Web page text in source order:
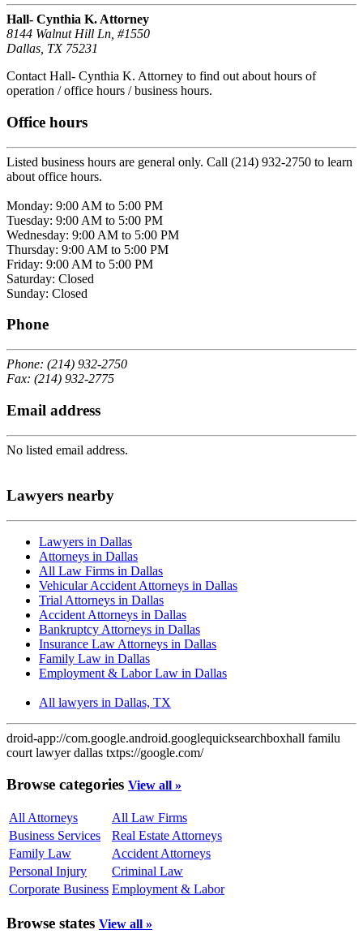
Hall- Cynthia K. Attorney
8144 Walnut Hill Ln, #1550
Dallas, TX 75231
Contact Hall- Cynthia K. Attorney to find out about hours of
operation / office hours / business hours.
Office hours
Listed business hours are general only. Call (214) 932-2750 to learn
about office hours.
Monday: 9:00 AM to 5:00 PM
Tuesday: 9:00 AM to 5:00 PM
Wednesday: 9:00 AM to 5:00 PM
Thursday: 9:00 AM to 5:00 PM
Friday: 9:00 AM to 5:00 PM
Saturday: Closed
Sunday: Closed
Phone
Phone: (214) 932-2750
Fax: (214) 932-2775
Email address
No listed email address.
Lawyers nearby
Lawyers in Dallas
Attorneys in Dallas
All Law Firms in Dallas
Vehicular Accident Attorneys in Dallas
Trial Attorneys in Dallas
Accident Attorneys in Dallas
Bankruptcy Attorneys in Dallas
Insurance Law Attorneys in Dallas
Family Law in Dallas
Employment & Labor Law in Dallas
All lawyers in Dallas, TX
droid-app://com.google.android.googlequicksearchboxhall familu
court lawyer dallas txtps://google.com/
Browse categories View all »
All Attorneys
All Law Firms
Business Services
Real Estate Attorneys
Family Law
Accident Attorneys
Personal Injury
Criminal Law
Corporate Business Employment & Labor
Browse states View all »